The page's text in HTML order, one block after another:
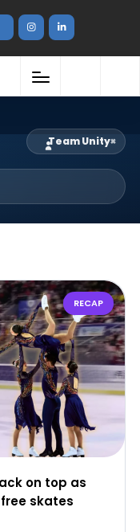
Team Unity×
RECAP
on top as
skates